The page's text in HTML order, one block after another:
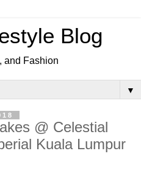
Blog
and Fashion
▼
@ Celestial
Kuala Lumpur